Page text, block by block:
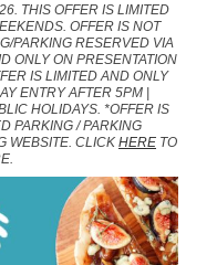
THIS OFFER IS LIMITED
OFFER IS NOT
PARKING RESERVED VIA
ONLY ON PRESENTATION
IS LIMITED AND ONLY
ENTRY AFTER 5PM |
HOLIDAYS. *OFFER IS
PARKING / PARKING
WEBSITE. CLICK HERE TO